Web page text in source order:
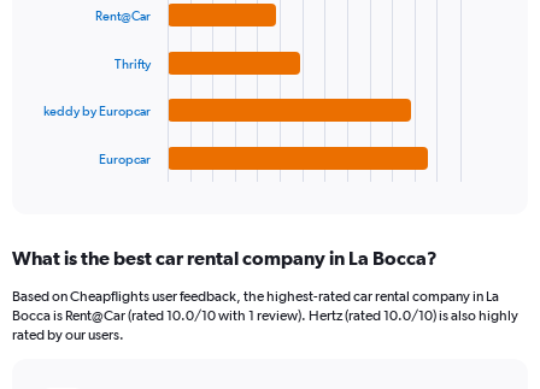
chart
Range:
categories.
The
Rent@Car
Thrifty
keddy by Europcar
Europcar
What is the best car rental company in La Bocca?
Based on Cheapflights user feedback, the highest-rated car rental company in La
Bocca is Rent@Car (rated 10.0/10 with 1 review). Hertz (rated 10.0/10) is also highly
rated by our users.